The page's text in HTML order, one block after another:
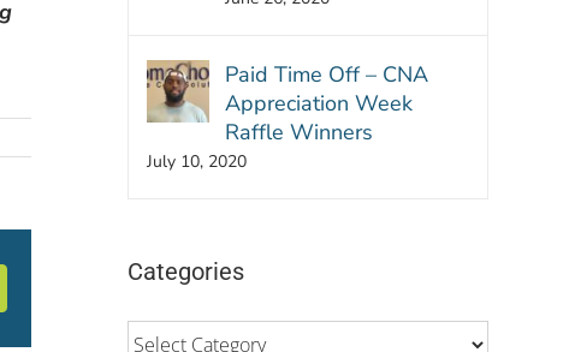
Paid Time Off – CNA
Appreciation Week
Raffle Winners
July 10, 2020
Categories
Categories